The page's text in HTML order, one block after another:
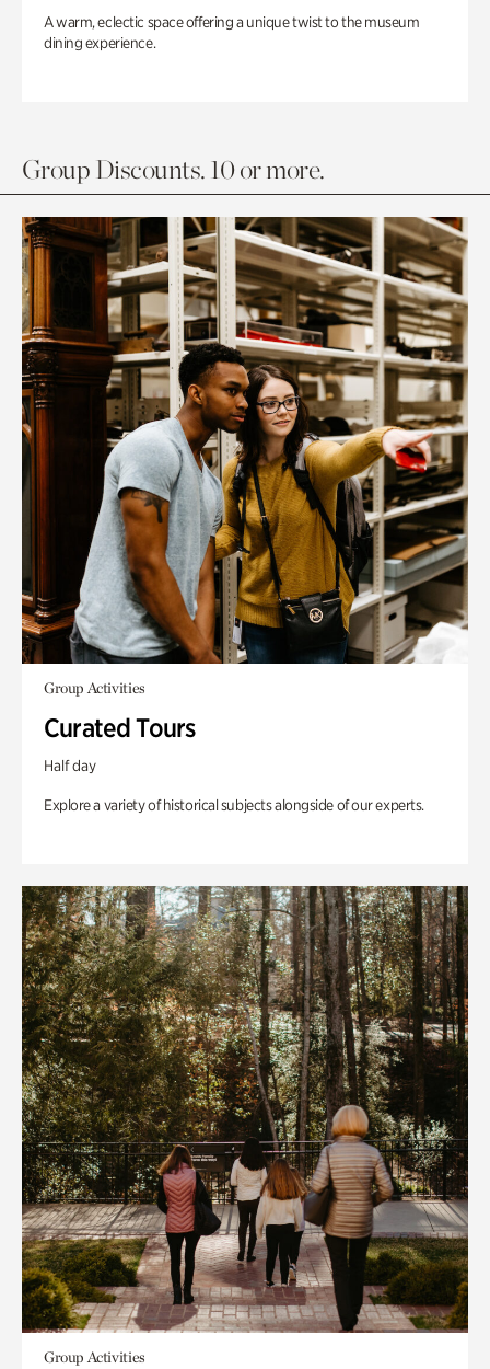
A warm, eclectic space offering a unique twist to the museum
dining experience.
Group Discounts. 10 or more.
Group Activities
Curated Tours
Half day
Explore a variety of historical subjects alongside of our experts.
Group Activities